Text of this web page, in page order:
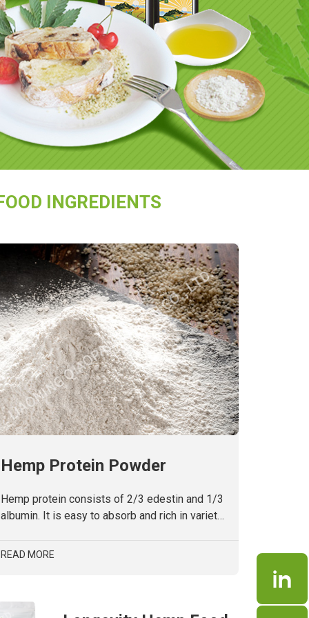

INGREDIENTS
Hemp Protein Powder
Hemp protein consists of 2/3 edestin and 1/3
albumin. It is easy to absorb and rich in variety
essential amino acid and high content of
READ MORE